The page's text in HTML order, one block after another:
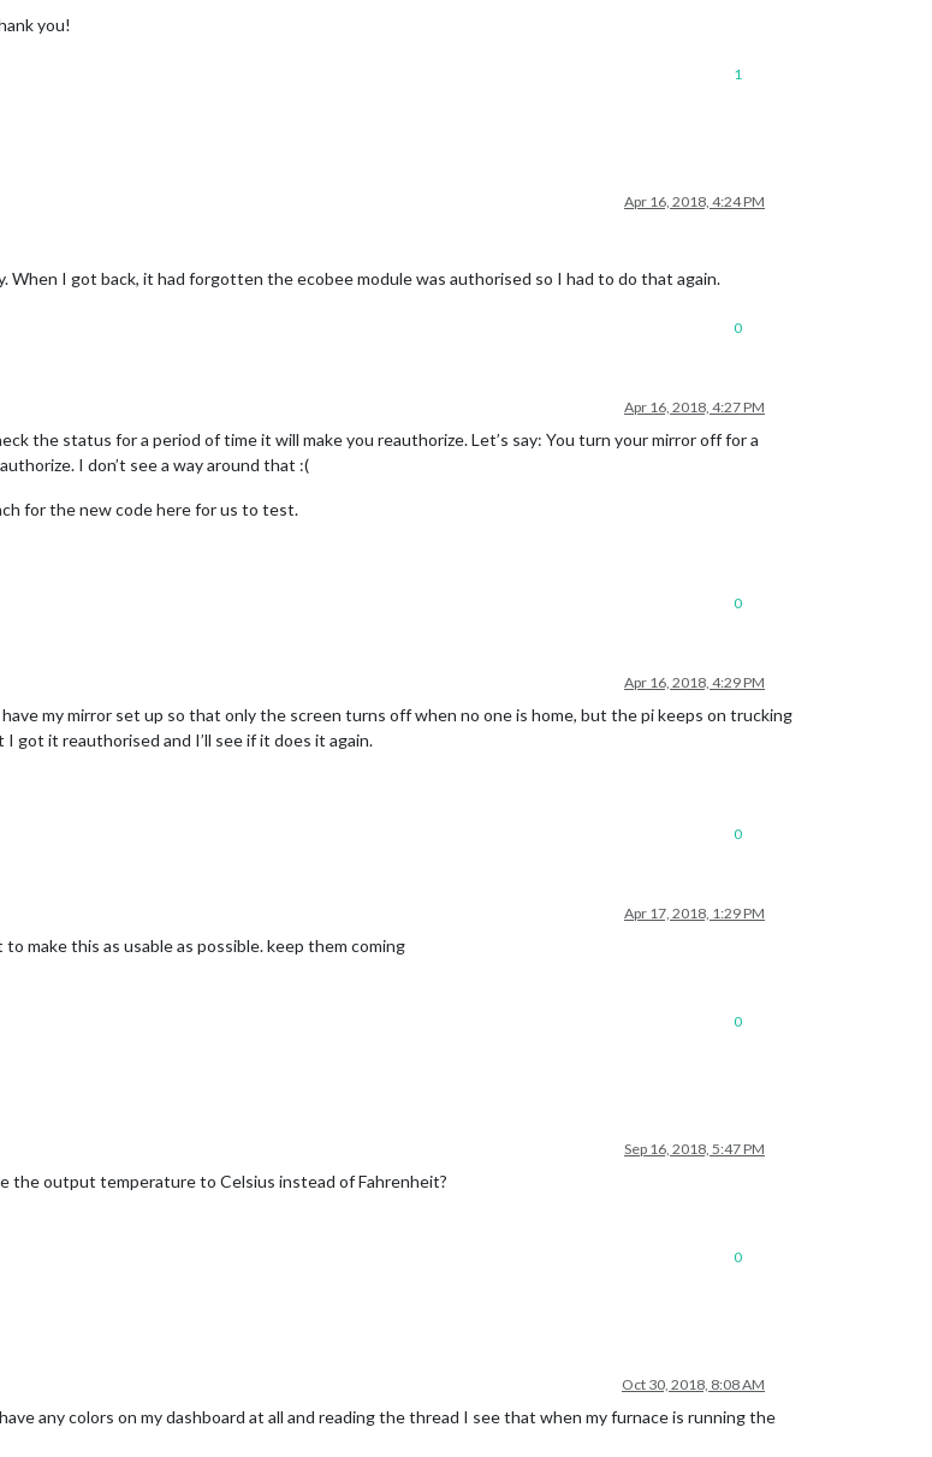
you!
1
Apr 16, 2018, 4:24 PM
When I got back, it had forgotten the ecobee module was authorised so I had to do that again.
0
Apr 16, 2018, 4:27 PM
the status for a period of time it will make you reauthorize. Let’s say: You turn your mirror off for a
I don’t see a way around that :(
for the new code here for us to test.
0
Apr 16, 2018, 4:29 PM
my mirror set up so that only the screen turns off when no one is home, but the pi keeps on trucking
got it reauthorised and I’ll see if it does it again.
0
Apr 17, 2018, 1:29 PM
make this as usable as possible. keep them coming
0
Sep 16, 2018, 5:47 PM
the output temperature to Celsius instead of Fahrenheit?
0
Oct 30, 2018, 8:08 AM
any colors on my dashboard at all and reading the thread I see that when my furnace is running the